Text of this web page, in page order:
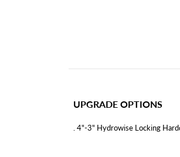
UPGRADE OPTIONS
. 4"-3" Hydrowise Locking